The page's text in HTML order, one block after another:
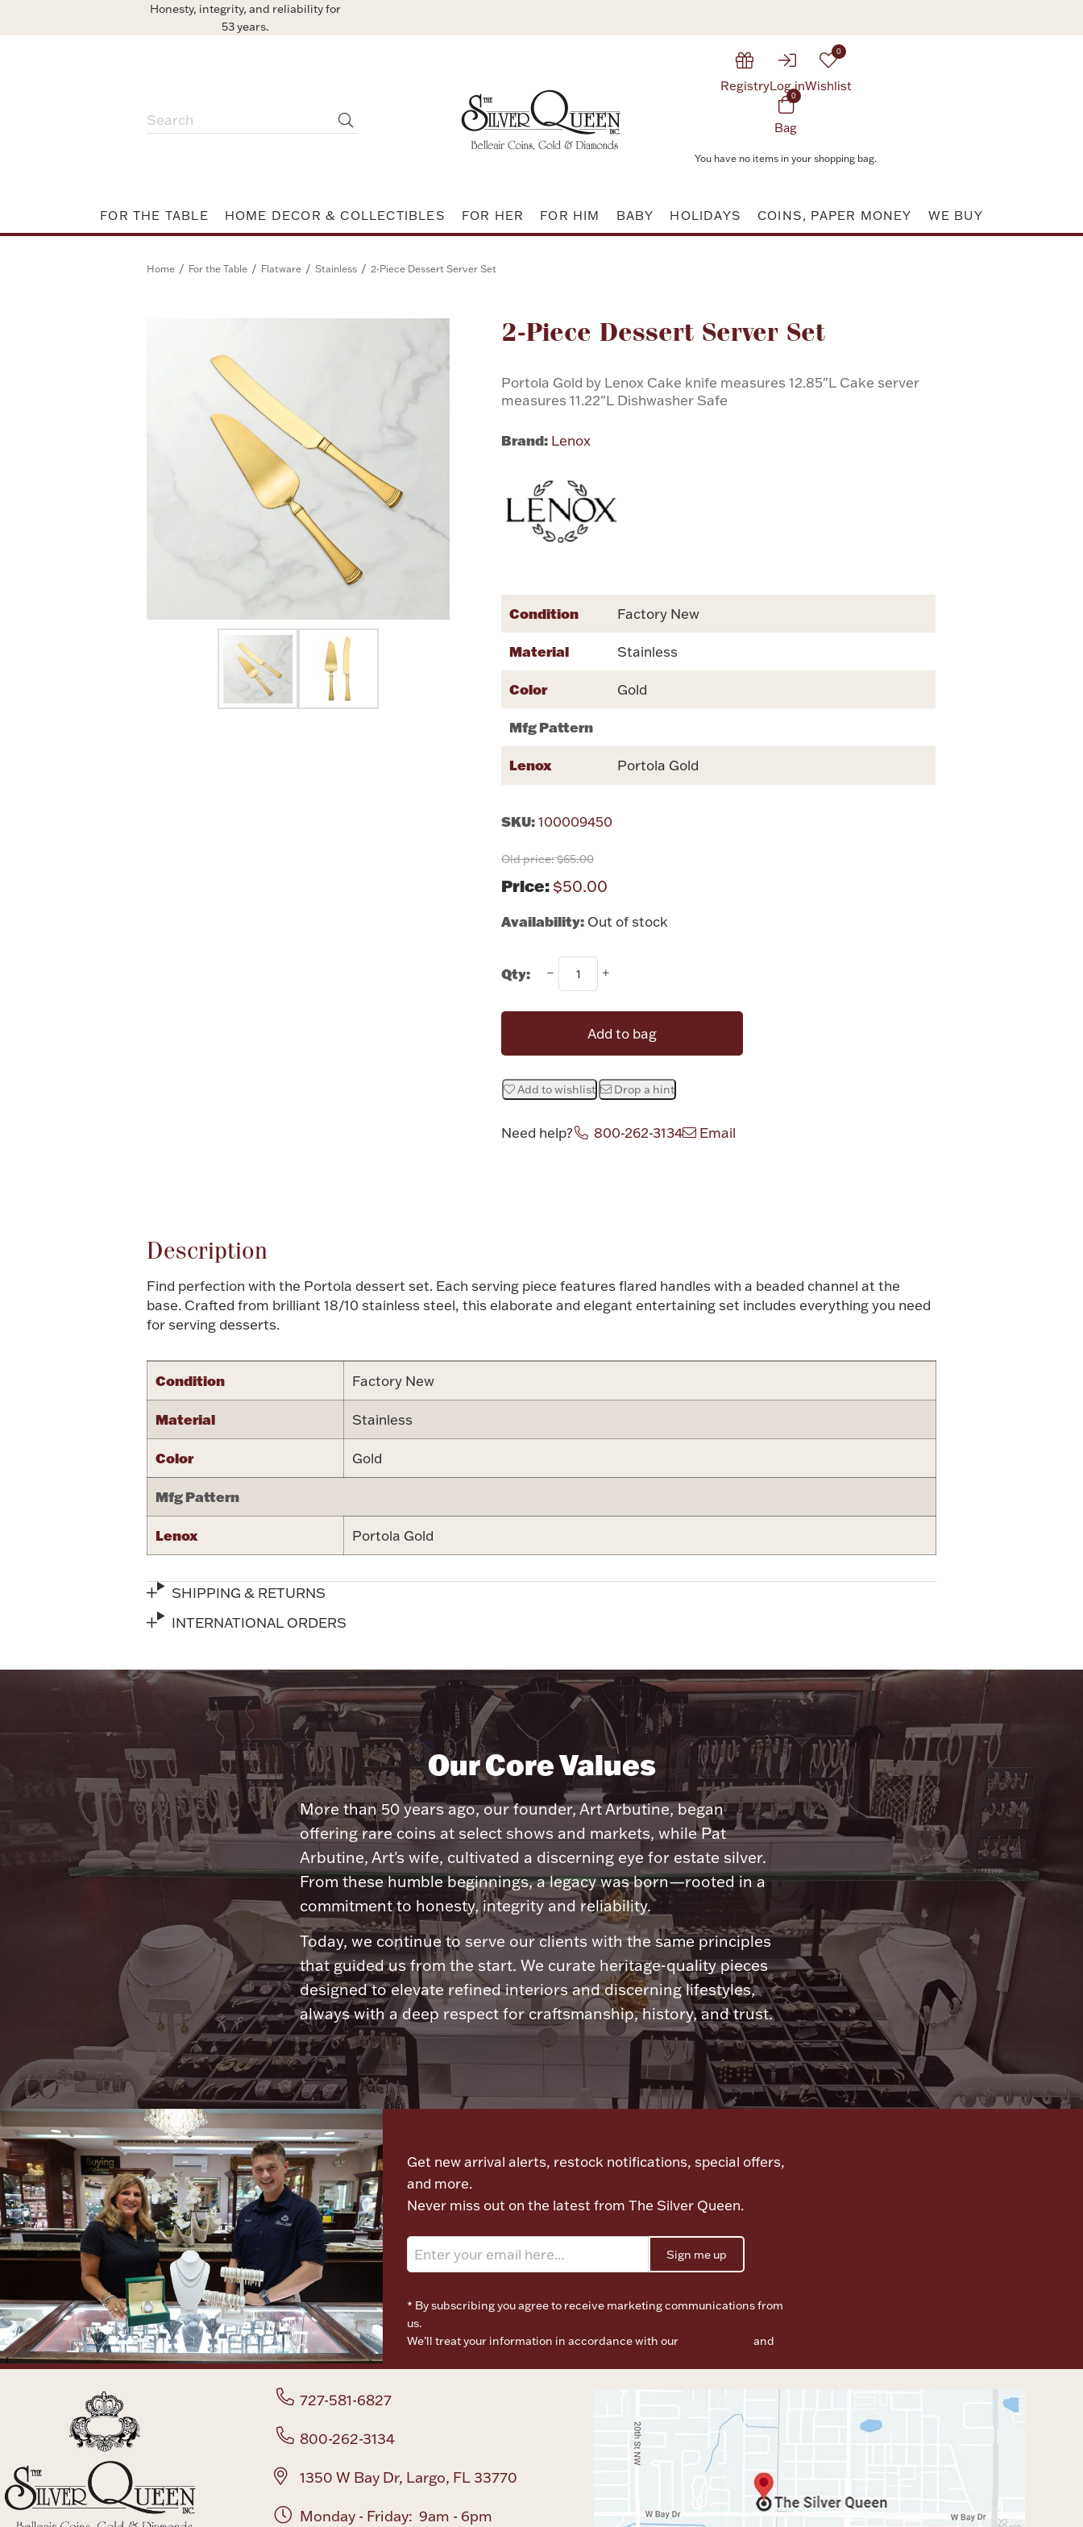
Honesty, integrity, and reliability for
53 years.
RegistryLog in
0
Wishlist
0
Bag
You have no items in your shopping bag.
FOR THE TABLE HOME DECOR & COLLECTIBLES FOR HER FOR HIM BABY HOLIDAYS COINS, PAPER MONEY WE BUY
Home / For the Table / Flatware / Stainless / 2-Piece Dessert Server Set
2-Piece Dessert Server Set
Portola Gold by Lenox Cake knife measures 12.85"L Cake server
measures 11.22"L Dishwasher Safe
Brand: Lenox
Attribute name Attribute value
Condition Factory New
Material Stainless
Color Gold
Mfg Pattern
Lenox Portola Gold
SKU: 100009450
Old price:$65.00
Price:$50.00
Availability: Out of stock
Qty:
Add to bag
Add to wishlist Drop a hint
Need help? 800-262-3134 Email
Description
Find perfection with the Portola dessert set. Each serving piece features flared handles with a beaded channel at the
base. Crafted from brilliant 18/10 stainless steel, this elaborate and elegant entertaining set includes everything you need
for serving desserts.
Condition Factory New
Material Stainless
Color Gold
Mfg Pattern
Lenox Portola Gold
SHIPPING & RETURNS
INTERNATIONAL ORDERS
Our Core Values
More than 50 years ago, our founder, Art Arbutine, began
offering rare coins at select shows and markets, while Pat
Arbutine, Art's wife, cultivated a discerning eye for estate silver.
From these humble beginnings, a legacy was born—rooted in a
commitment to honesty, integrity and reliability.
Today, we continue to serve our clients with the same principles
that guided us from the start. We curate heritage-quality pieces
designed to elevate refined interiors and discerning lifestyles,
always with a deep respect for craftsmanship, history, and trust.
Get new arrival alerts, restock notifications, special offers,
and more.
Never miss out on the latest from The Silver Queen.
Sign me up
* By subscribing you agree to receive marketing communications from
us.
We’ll treat your information in accordance with our
and
727-581-6827
800-262-3134
1350 W Bay Dr, Largo, FL 33770
Monday - Friday: 9am - 6pm